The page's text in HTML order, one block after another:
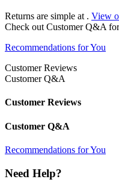
Returns are simple at . View
Check out Customer Q&A
Recommendations for You
Customer Reviews
Customer Q&A
Customer Reviews
Customer Q&A
Recommendations for You
Need Help?